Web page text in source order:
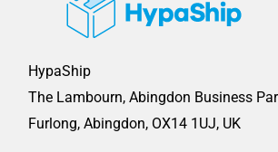
HypaShip
The Lambourn, Abingdon Business
Furlong, Abingdon, OX14 1UJ, UK